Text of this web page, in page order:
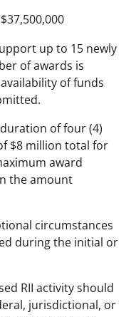
$37,500,000
up to 15 newly
of awards is
of funds
of four (4)
$8 million total for
award
the amount
circumstances
during the initial or
RII activity should
jurisdictional, or